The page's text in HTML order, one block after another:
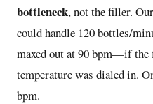
bottleneck, not the filler.
could handle 120 bottles/
maxed out at 90 bpm—if the
temperature was dialed in.
bpm.